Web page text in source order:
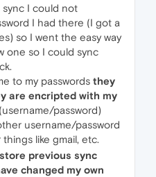
sync I could not
I had there (I got a
so I went the easy way
one so I could sync
to my passwords they
are encripted with my
(username/password)
username/password
like gmail, etc.
previous sync
changed my own